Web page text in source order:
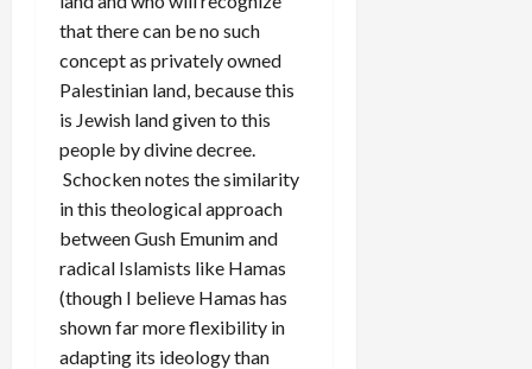
that there can be no such
concept as privately owned
Palestinian land, because this
is Jewish land given to this
people by divine decree.
Schocken notes the similarity
in this theological approach
between Gush Emunim and
radical Islamists like Hamas
(though I believe Hamas has
shown far more flexibility in
adapting its ideology than